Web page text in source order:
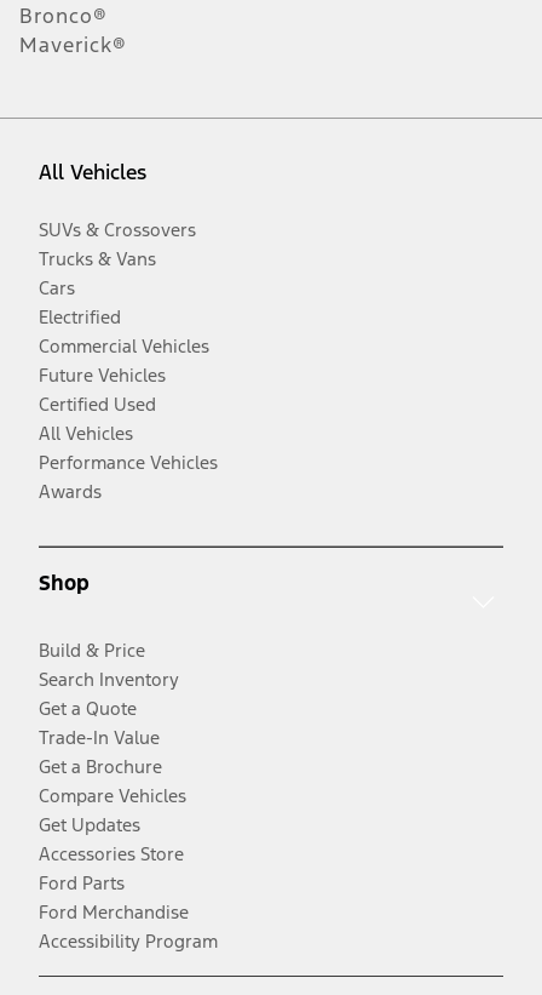
Bronco®
Maverick®
All Vehicles
SUVs & Crossovers
Trucks & Vans
Cars
Electrified
Commercial Vehicles
Future Vehicles
Certified Used
All Vehicles
Performance Vehicles
Awards
Shop
Build & Price
Search Inventory
Get a Quote
Trade-In Value
Get a Brochure
Compare Vehicles
Get Updates
Accessories Store
Ford Parts
Ford Merchandise
Accessibility Program